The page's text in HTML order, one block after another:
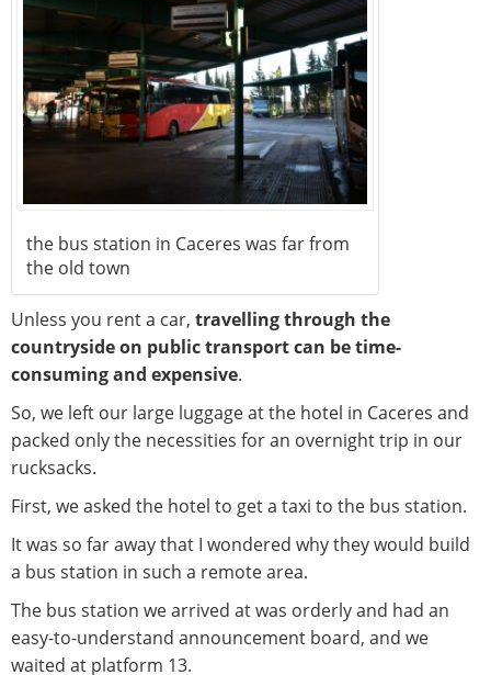
the bus station in Caceres was far from
the old town
Unless you rent a car, travelling through the
countryside on public transport can be time-
consuming and expensive.
So, we left our large luggage at the hotel in Caceres and
packed only the necessities for an overnight trip in our
rucksacks.
First, we asked the hotel to get a taxi to the bus station.
It was so far away that I wondered why they would build
a bus station in such a remote area.
The bus station we arrived at was orderly and had an
easy-to-understand announcement board, and we
waited at platform 13.